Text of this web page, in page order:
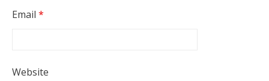
Email *
Website